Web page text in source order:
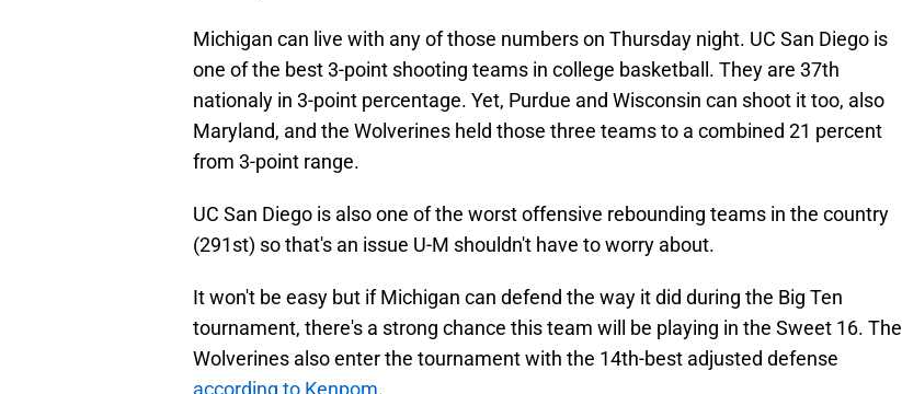
Michigan can live with any of those numbers on Thursday night. UC San Diego is
one of the best 3-point shooting teams in college basketball. They are 37th
nationaly in 3-point percentage. Yet, Purdue and Wisconsin can shoot it too, also
Maryland, and the Wolverines held those three teams to a combined 21 percent
from 3-point range.
UC San Diego is also one of the worst offensive rebounding teams in the country
(291st) so that's an issue U-M shouldn't have to worry about.
It won't be easy but if Michigan can defend the way it did during the Big Ten
tournament, there's a strong chance this team will be playing in the Sweet 16. The
Wolverines also enter the tournament with the 14th-best adjusted defense